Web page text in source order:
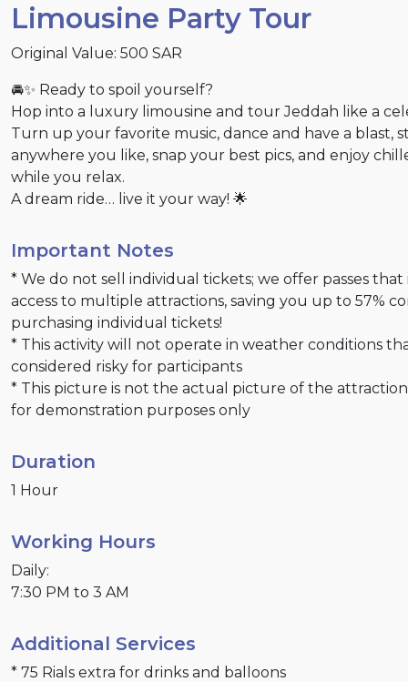
Limousine Party Tour
Original Value: 500 SAR
🚘✨ Ready to spoil yourself?
Hop into a luxury limousine and tour Jeddah like a
Turn up your favorite music, dance and have a blast,
anywhere you like, snap your best pics, and enjoy
while you relax.
A dream ride… live it your way! 🌟
Important Notes
* We do not sell individual tickets; we offer passes
access to multiple attractions, saving you up to 57%
purchasing individual tickets!
* This activity will not operate in weather conditions
considered risky for participants
* This picture is not the actual picture of the
for demonstration purposes only
Duration
1 Hour
Working Hours
Daily:
7:30 PM to 3 AM
Additional Services
* 75 Rials extra for drinks and balloons